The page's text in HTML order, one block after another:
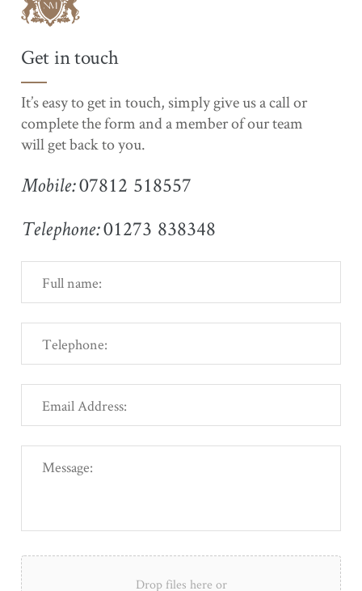
Get in touch
It’s easy to get in touch, simply give us a call or
complete the form and a member of our team
will get back to you.
Mobile:07812 518557
Telephone: 01273 838348
Drop files here or